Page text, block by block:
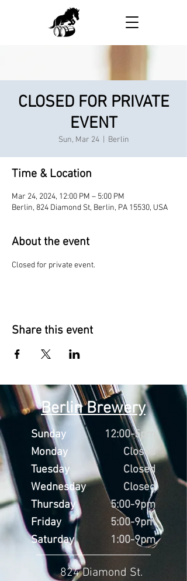
CLOSED FOR PRIVATE
EVENT
Sun, Mar 24
  |
Berlin
Time & Location
Mar 24, 2024, 12:00 PM – 5:00 PM
Berlin, 824 Diamond St, Berlin, PA 15530, USA
About the event
Closed for private event.
Share this event
Berlin Brewery
Sunday
Monday
Tuesday
Wednesday
Thursday
Friday
Saturday
12:00-5pm
Closed
Closed
Closed
5:00-9pm
5:00-9pm
1:00-9pm
824 Diamond St.